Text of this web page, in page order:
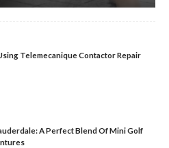
Telemecanique Contactor Repair
A Perfect Blend Of Mini Golf